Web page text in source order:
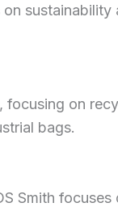
on
bags.
Smith